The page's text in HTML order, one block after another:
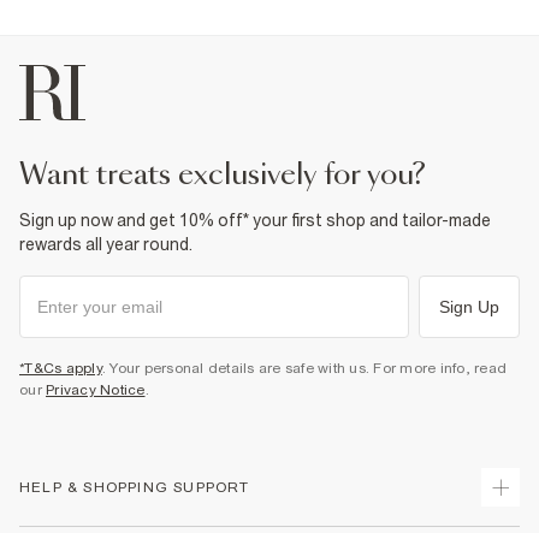
want treats exclusively for you?
Sign up now and get 10% off* your first shop and tailor-made
rewards all year round.
Sign Up
*T&Cs apply. Your personal details are safe with us. For more info, read
our Privacy Notice.
HELP & SHOPPING SUPPORT